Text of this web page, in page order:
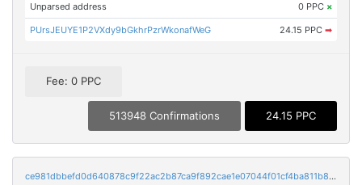
Unparsed address 0 PPC ×
PUrsJEUYE1P2VXdy9bGkhrPzrWkonafWeG 24.15 PPC ➡
Fee: 0 PPC
513948 Confirmations 24.15 PPC
ce981dbbefd0d640878c9f22ac2b87ca9f892cae1e07044f01cf4ba811b81c11